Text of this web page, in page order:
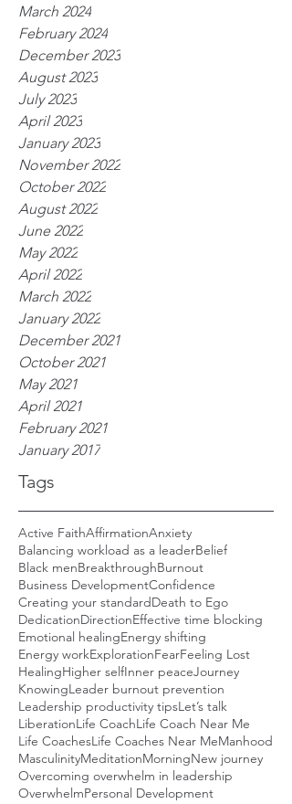
March 2024
February 2024
December 2023
August 2023
July 2023
April 2023
January 2023
November 2022
October 2022
August 2022
June 2022
May 2022
April 2022
March 2022
January 2022
December 2021
October 2021
May 2021
April 2021
February 2021
January 2017
Tags
Active FaithAffirmationAnxiety
Balancing workload as a leaderBelief
Black menBreakthroughBurnout
Business DevelopmentConfidence
Creating your standardDeath to Ego
DedicationDirectionEffective time blocking
Emotional healingEnergy shifting
Energy workExplorationFearFeeling Lost
HealingHigher selfInner peaceJourney
KnowingLeader burnout prevention
Leadership productivity tipsLet’s talk
LiberationLife CoachLife Coach Near Me
Life CoachesLife Coaches Near MeManhood
MasculinityMeditationMorningNew journey
Overcoming overwhelm in leadership
OverwhelmPersonal Development